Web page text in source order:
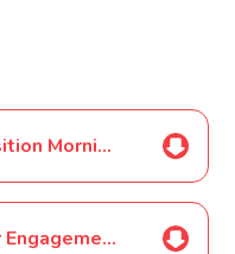
Ken Stimpson Transition Morning September 16
Year 5 Parent/Carer Engagement Event October 16